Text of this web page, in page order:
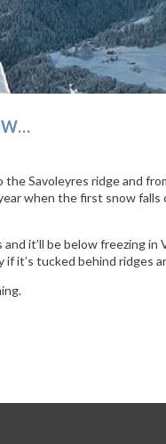
Savoleyres ridge and
when the first snow
it’ll be below freezing
it’s tucked behind ridges